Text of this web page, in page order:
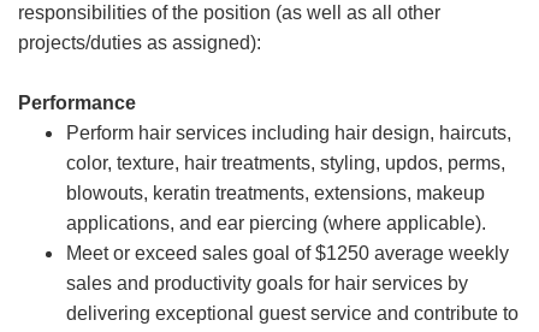
responsibilities of the position (as well as all other
projects/duties as assigned):
Performance
Perform hair services including hair design, haircuts,
color, texture, hair treatments, styling, updos, perms,
blowouts, keratin treatments, extensions, makeup
applications, and ear piercing (where applicable).
Meet or exceed sales goal of $1250 average weekly
sales and productivity goals for hair services by
delivering exceptional guest service and contribute to